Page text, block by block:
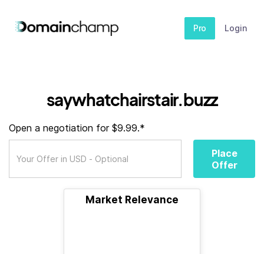
Pro Login
saywhatchairstair.buzz
Open a negotiation for $9.99.*
Place
Offer
Market Relevance